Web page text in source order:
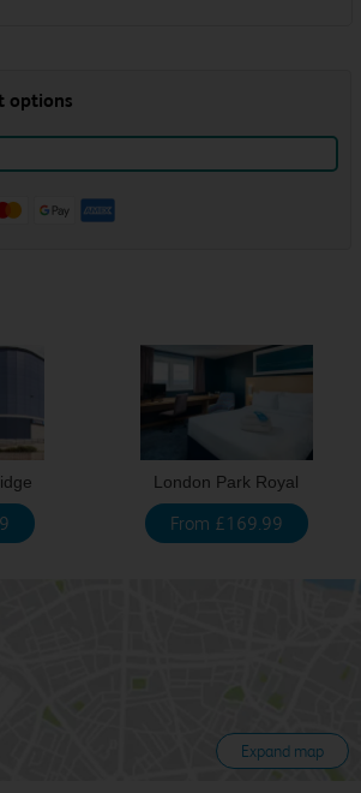
London Park Royal
From £169.99
Expand map